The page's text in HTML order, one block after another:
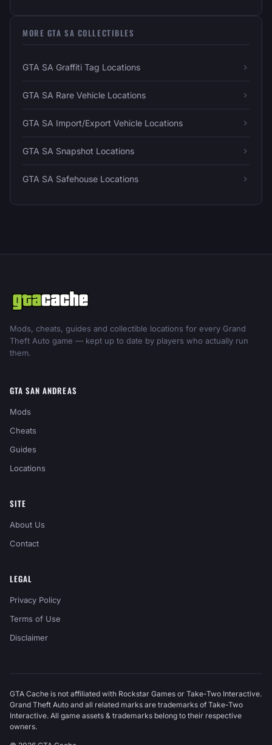
MORE GTA SA COLLECTIBLES
GTA SA Graffiti Tag Locations
GTA SA Rare Vehicle Locations
GTA SA Import/Export Vehicle Locations
GTA SA Snapshot Locations
GTA SA Safehouse Locations
Mods, cheats, guides and collectible locations for every Grand
Theft Auto game — kept up to date by players who actually run
them.
GTA SAN ANDREAS
Mods
Cheats
Guides
Locations
SITE
About Us
Contact
LEGAL
Privacy Policy
Terms of Use
Disclaimer
GTA Cache is not affiliated with Rockstar Games or Take-Two Interactive.
Grand Theft Auto and all related marks are trademarks of Take-Two
Interactive. All game assets & trademarks belong to their respective
owners.